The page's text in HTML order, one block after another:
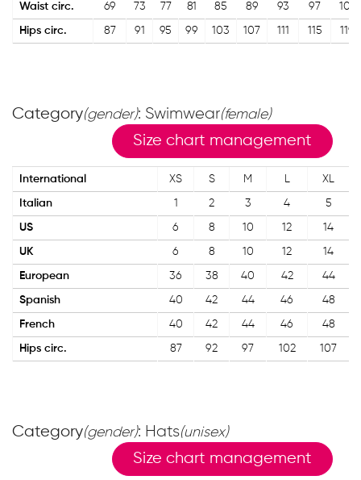
Waist circ. 69 73 77 81 85 89 93 97 101
Hips circ. 87 91 95 99 103 107 111 115 119
Category(gender): Swimwear(female)
Size chart management
International XS S M L XL
Italian 1 2 3 4 5
US 6 8 10 12 14
UK 6 8 10 12 14
European 36 38 40 42 44
Spanish 40 42 44 46 48
French 40 42 44 46 48
Hips circ. 87 92 97 102 107
Category(gender): Hats(unisex)
Size chart management